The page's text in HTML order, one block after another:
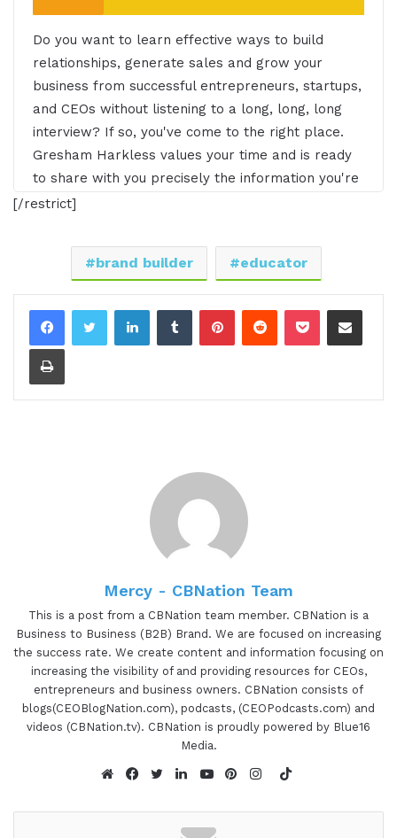
Do you want to learn effective ways to build
relationships, generate sales and grow your
business from successful entrepreneurs, startups,
and CEOs without listening to a long, long, long
interview? If so, you've come to the right place.
Gresham Harkless values your time and is ready
to share with you precisely the information you're
in search of. This is the I AM CEO Podcast.
Hello, hello. hello, this is Gresh from the I AM
the show today, Taylor Morrison of Jubilant.
Taylor, it's awesome to have you on the show
Gresham Harkless 0:40
I'm excited to have you on as well. And what I
want to do is just read a little bit more about
Taylor so you can hear about all the awesome
things that she's doing. And Taylor lease Morrison
is an educator Brand Builder and self care
advocate. She owns Jubilant, a brand experience
firm, where she helps clients connect to their
mission, vision and values strategically build their
brands and create brands aligned processes that
are efficient and enjoyable for all involved. Taylor,
are you ready to speak to the I AM CEO
[/restrict]
brand builder educator
LinkedInTumblrPinterestReddit Pocket Share via Email
Print
Mercy - CBNation Team
This is a post from a CBNation team member. CBNation is a
Business to Business (B2B) Brand. We are focused on increasing
the success rate. We create content and information focusing on
increasing the visibility of and providing resources for CEOs,
entrepreneurs and business owners. CBNation consists of
blogs(CEOBlogNation.com), podcasts, (CEOPodcasts.com) and
videos (CBNation.tv). CBNation is proudly powered by Blue16
Media.
TikTok